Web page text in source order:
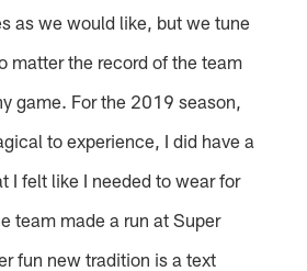
as we would like, but we tune
matter the record of the team
game. For the 2019 season,
to experience, I did have a
I felt like I needed to wear for
team made a run at Super
fun new tradition is a text